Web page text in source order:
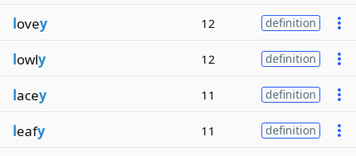
lovey 12 definition
lowly 12 definition
lacey 11 definition
leafy 11 definition